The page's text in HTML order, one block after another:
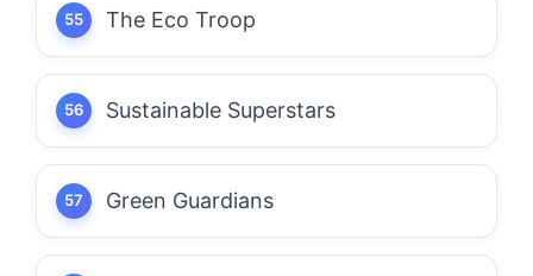
The Eco Troop
Sustainable Superstars
Green Guardians